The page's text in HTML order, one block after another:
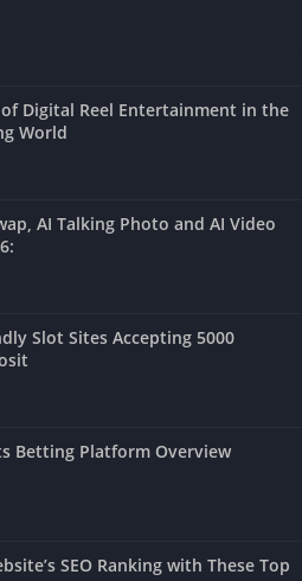
Digital Reel Entertainment in the
World
AI Talking Photo and AI Video
Slot Sites Accepting 5000
Betting Platform Overview
SEO Ranking with These Top